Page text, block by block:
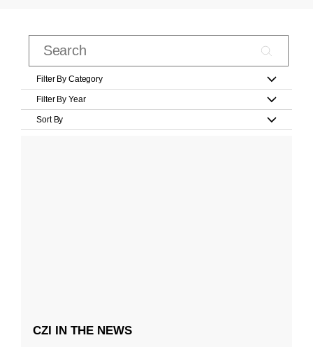
Filter By Category
Filter By Year
Sort By
CZI IN THE NEWS